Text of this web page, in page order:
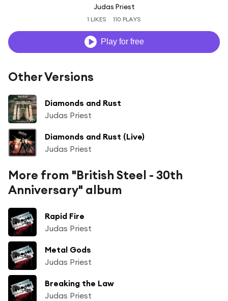
Judas Priest
1 LIKES 110 PLAYS
Play for free
Other Versions
Diamonds and Rust
Judas Priest
Diamonds and Rust (Live)
Judas Priest
More from "British Steel - 30th
Anniversary" album
Rapid Fire
Judas Priest
Metal Gods
Judas Priest
Breaking the Law
Judas Priest